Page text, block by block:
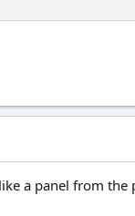
a panel from the